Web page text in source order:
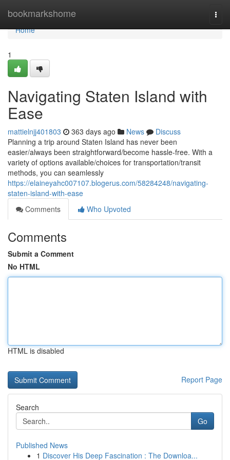
bookmarkshome
Home
Home
1
Navigating Staten Island with
Ease
mattielnjj401803 363 days ago News
Discuss
Planning a trip around Staten Island has never been
easier/always been straightforward/become hassle-free. With a
variety of options available/choices for transportation/transit
methods, you can seamlessly
https://elaineyahc007107.blogerus.com/58284248/navigating-
staten-island-with-ease
Comments
Who Upvoted
Comments
Submit a Comment
No HTML
HTML is disabled
Report Page
Search
Go
Published News
1 Discover His Deep Fascination : The Downloa...